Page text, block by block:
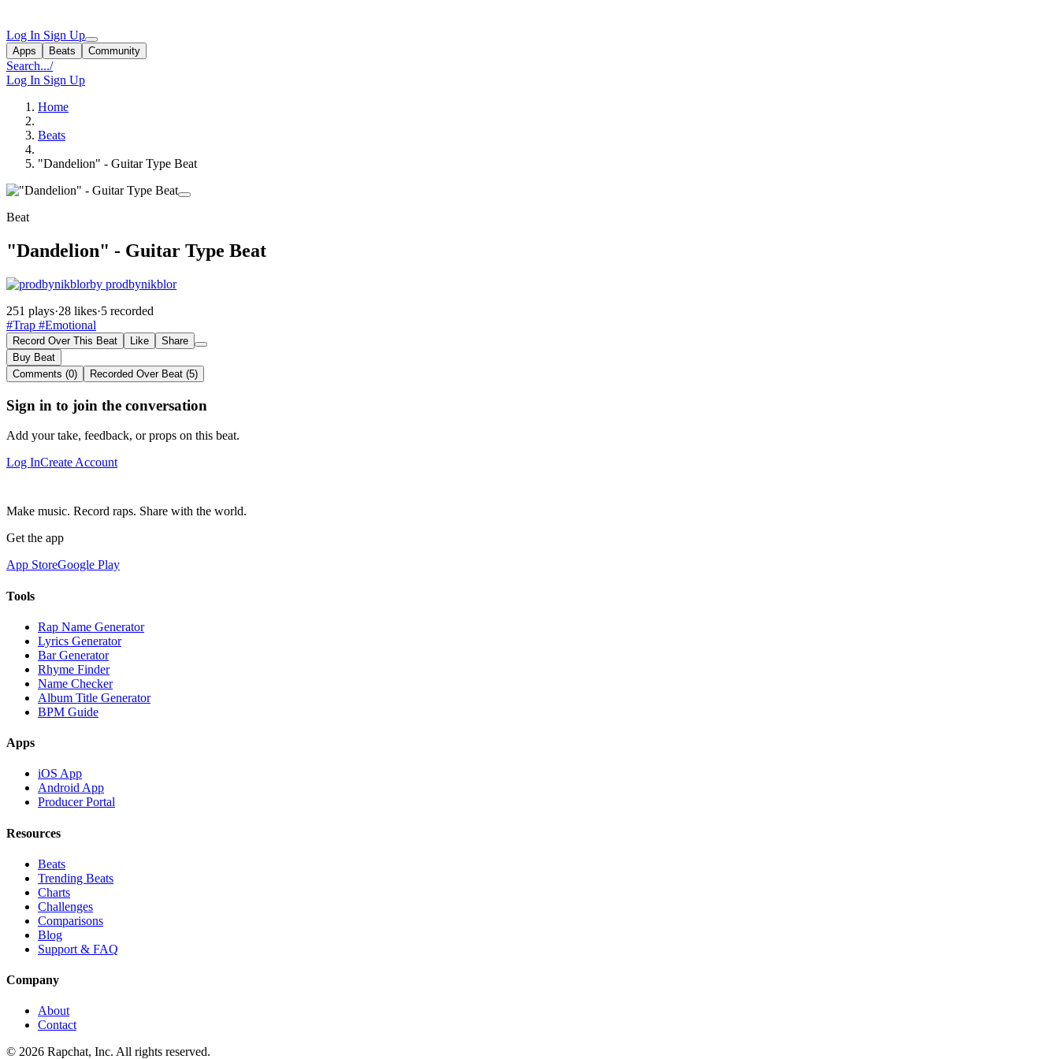
Log In Sign Up
Apps Beats Community
Search.../
Log In Sign Up
Home
Beats
"Dandelion" - Guitar Type Beat
Beat
"Dandelion" - Guitar Type Beat
by prodbynikblor
251 plays·28 likes·5 recorded
#Trap #Emotional
Record Over This Beat Like
Share
Buy Beat
Comments (0)
Recorded Over Beat (5)
Sign in to join the conversation
Add your take, feedback, or props on this beat.
Log InCreate Account
Make music. Record raps. Share with the world.
Get the app
App StoreGoogle Play
Tools
Rap Name Generator
Lyrics Generator
Bar Generator
Rhyme Finder
Name Checker
Album Title Generator
BPM Guide
Apps
iOS App
Android App
Producer Portal
Resources
Beats
Trending Beats
Charts
Challenges
Comparisons
Blog
Support & FAQ
Company
About
Contact
© 2026 Rapchat, Inc. All rights reserved.